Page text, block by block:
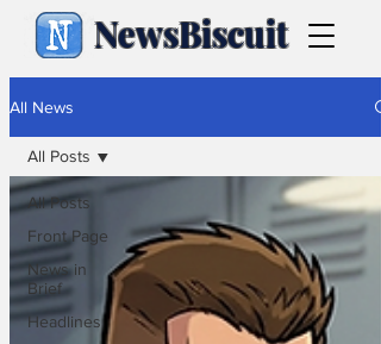
NewsBiscuit
All News
All Posts
Front Page
News in
Brief
Headlines
All Posts